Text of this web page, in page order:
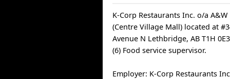
K-Corp Restaurants Inc. o/a
(Centre Village Mall) located at
Avenue N Lethbridge, AB T1H
(6) Food service supervisor.
Employer: K-Corp Restaurants